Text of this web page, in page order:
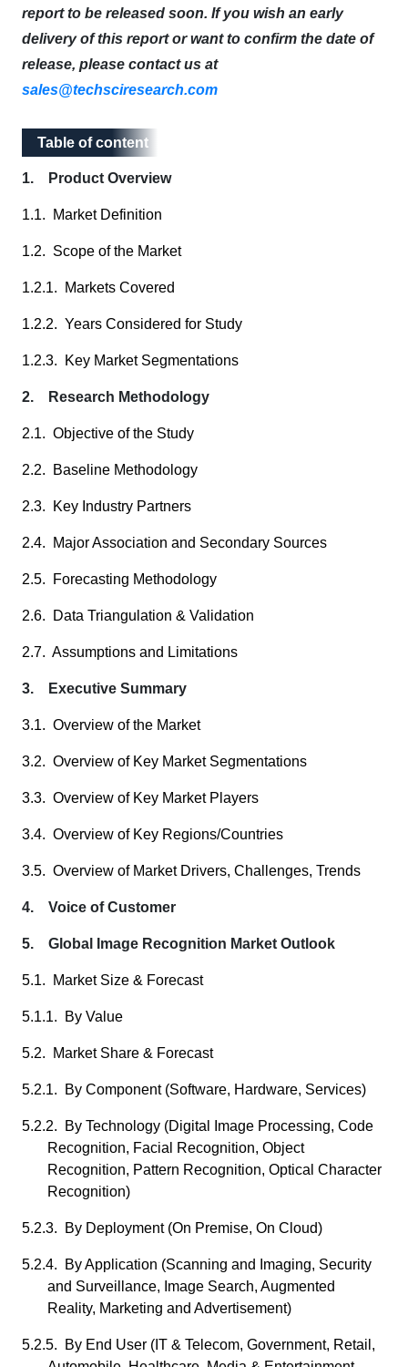
report to be released soon. If you wish an early
delivery of this report or want to confirm the date of
release, please contact us at
sales@techsciresearch.com
Table of content
Table of content
1. Product Overview
1.1. Market Definition
1.2. Scope of the Market
1.2.1. Markets Covered
1.2.2. Years Considered for Study
1.2.3. Key Market Segmentations
2. Research Methodology
2.1. Objective of the Study
2.2. Baseline Methodology
2.3. Key Industry Partners
2.4. Major Association and Secondary Sources
2.5. Forecasting Methodology
2.6. Data Triangulation & Validation
2.7. Assumptions and Limitations
3. Executive Summary
3.1. Overview of the Market
3.2. Overview of Key Market Segmentations
3.3. Overview of Key Market Players
3.4. Overview of Key Regions/Countries
3.5. Overview of Market Drivers, Challenges, Trends
4. Voice of Customer
5. Global Image Recognition Market Outlook
5.1. Market Size & Forecast
5.1.1. By Value
5.2. Market Share & Forecast
5.2.1. By Component (Software, Hardware, Services)
5.2.2. By Technology (Digital Image Processing, Code
Recognition, Facial Recognition, Object
Recognition, Pattern Recognition, Optical Character
Recognition)
5.2.3. By Deployment (On Premise, On Cloud)
5.2.4. By Application (Scanning and Imaging, Security
and Surveillance, Image Search, Augmented
Reality, Marketing and Advertisement)
5.2.5. By End User (IT & Telecom, Government, Retail,